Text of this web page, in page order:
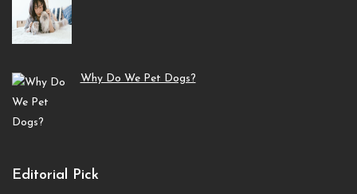
Why Do We Pet Dogs?
Editorial Pick